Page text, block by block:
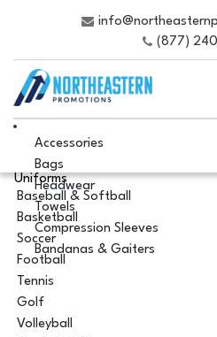
(877)
Accessories
Bags
Headwear
Towels
Compression Sleeves
Bandanas & Gaiters
Uniforms
Baseball & Softball
Basketball
Soccer
Football
Tennis
Golf
Volleyball